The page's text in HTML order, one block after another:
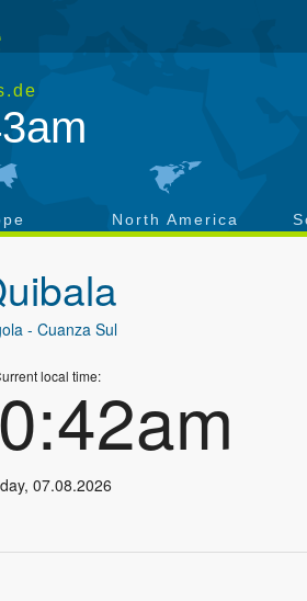
North America
- Cuanza Sul
local time:
, 07.08.2026